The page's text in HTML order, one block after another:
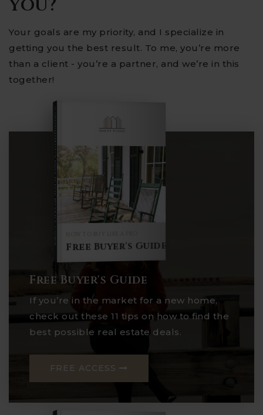
Your goals are my priority, and I specialize in
getting you the best result. To me, you’re more
than a client - you’re a partner, and we’re in this
together!
HOW TO BUY LIKE A PRO
Free Buyer's Guide
COMPREHENSIVE REAL ESTATE
Buyer's Guide
Free Buyer's Guide
If you’re in the market for a new home,
check out these 11 tips on how to find the
best possible real estate deals.
FREE ACCESS